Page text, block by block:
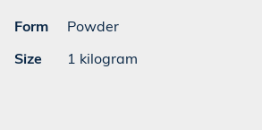
Form
Powder
Size
1 kilogram